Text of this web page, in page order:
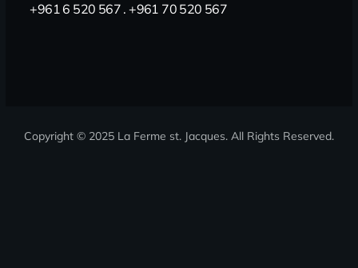
+961 6 520 567 . +961 70 520 567
Copyright © 2025 La Ferme st. Jacques. All Rights Reserved.